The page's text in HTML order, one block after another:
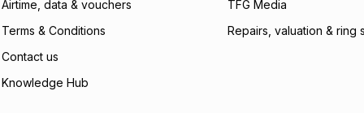
Airtime, data & vouchers
Terms & Conditions
Contact us
Knowledge Hub
TFG Media
Repairs, valuation & ring